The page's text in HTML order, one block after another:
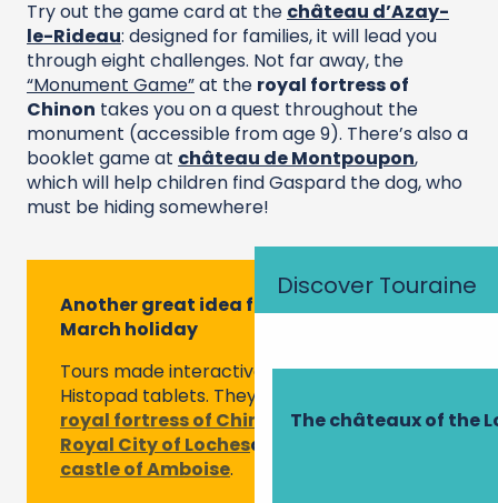
Discover Touraine
The châteaux of the
Try out the game card at the château d’Azay-
le-Rideau: designed for families, it will lead you
through eight challenges. Not far away, the
“Monument Game”at the royal fortress of
Chinon takes you on a quest throughout the
monument (accessible from age 9). There’s also a
booklet game at château de Montpoupon,
which will help children find Gaspard the dog, who
must be hiding somewhere!
Another great idea for this February or
March holiday
Tours made interactive and fun via
Histopad tablets. They are offered at the
royal fortress of Chinon
, but also atthe
Royal City of Lochesand
castle of Amboise.